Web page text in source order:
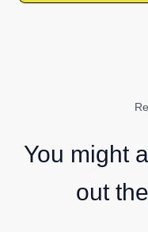
You might
out